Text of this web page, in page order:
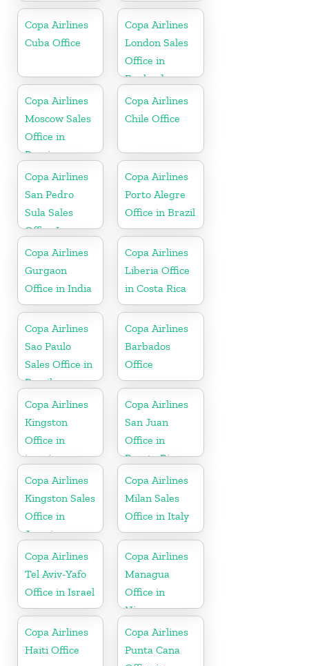
Copa Airlines
Cuba Office
Copa Airlines
London Sales
Office in
England
Copa Airlines
Moscow Sales
Office in
Russia
Copa Airlines
Chile Office
Copa Airlines
San Pedro
Sula Sales
Office In
Honduras
Copa Airlines
Porto Alegre
Office in Brazil
Copa Airlines
Gurgaon
Office in India
Copa Airlines
Liberia Office
in Costa Rica
Copa Airlines
Sao Paulo
Sales Office in
Brazil
Copa Airlines
Barbados
Office
Copa Airlines
Kingston
Office in
jamaica
Copa Airlines
San Juan
Office in
Puerto Rico
Copa Airlines
Kingston Sales
Office in
Jamaica
Copa Airlines
Milan Sales
Office in Italy
Copa Airlines
Tel Aviv-Yafo
Office in Israel
Copa Airlines
Managua
Office in
Nicaragua
Copa Airlines
Haiti Office
Copa Airlines
Punta Cana